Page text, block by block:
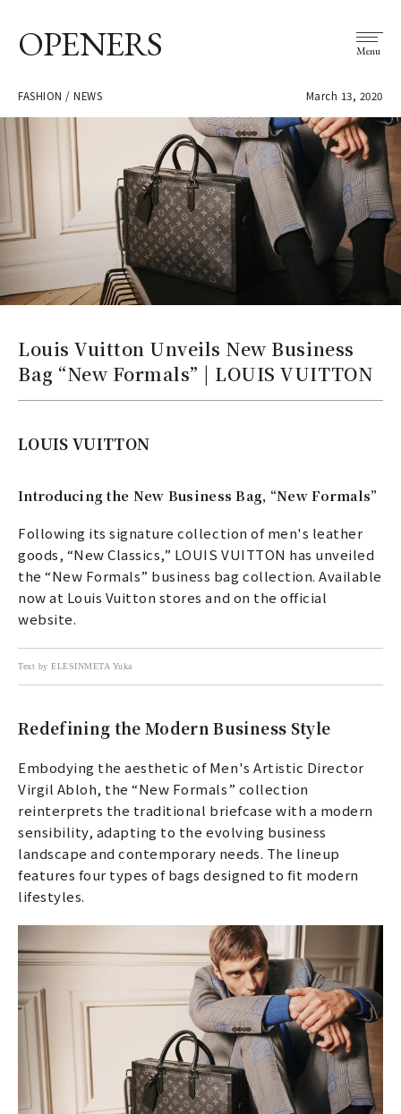
OPENERS Menu
FASHION / NEWS March 13, 2020
Louis Vuitton Unveils New Business
Bag “New Formals” | LOUIS VUITTON
LOUIS VUITTON
Introducing the New Business Bag, “New Formals”
Following its signature collection of men's leather
goods, “New Classics,” LOUIS VUITTON has unveiled
the “New Formals” business bag collection. Available
now at Louis Vuitton stores and on the official
website.
Text by ELESINMETA Yuka
Redefining the Modern Business Style
Embodying the aesthetic of Men's Artistic Director
Virgil Abloh, the “New Formals” collection
reinterprets the traditional briefcase with a modern
sensibility, adapting to the evolving business
landscape and contemporary needs. The lineup
features four types of bags designed to fit modern
lifestyles.